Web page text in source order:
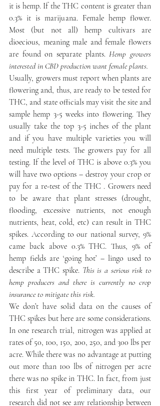
it is hemp. If the THC content is greater than
0.3% it is marijuana. Female hemp flower.
Most (but not all) hemp cultivars are
dioecious, meaning male and female flowers
are found on separate plants. Hemp growers
interested in CBD production want female plants.
Usually, growers must report when plants are
flowering and, thus, are ready to be tested for
THC, and state officials may visit the site and
sample hemp 3-5 weeks into flowering. They
usually take the top 3-5 inches of the plant
and if you have multiple varieties you will
need multiple tests. The growers pay for all
testing. If the level of THC is above 0.3% you
will have two options – destroy your crop or
pay for a re-test of the THC . Growers need
to be aware that plant stresses (drought,
flooding, excessive nutrients, not enough
nutrients, heat, cold, etc) can result in THC
spikes. According to our national survey, 9%
came back above 0.3% THC. Thus, 9% of
hemp fields are ‘going hot’ – lingo used to
describe a THC spike. This is a serious risk to
hemp producers and there is currently no crop
insurance to mitigate this risk.
We don’t have solid data on the causes of
THC spikes but here are some considerations.
In one research trial, nitrogen was applied at
rates of 50, 100, 150, 200, 250, and 300 lbs per
acre. While there was no advantage at putting
out more than 100 lbs of nitrogen per acre
there was no spike in THC. In fact, from just
this first year of preliminary data, our
research did not see any relationship between